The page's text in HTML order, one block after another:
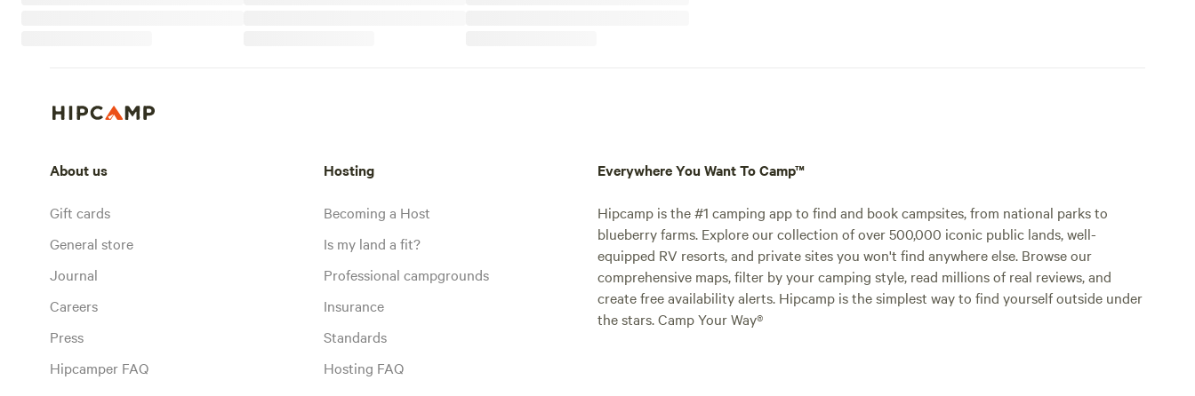
About us
Gift cards
General store
Journal
Careers
Press
Hipcamper FAQ
Hosting
Becoming a Host
Is my land a fit?
Professional campgrounds
Insurance
Standards
Hosting FAQ
Everywhere You Want To Camp™
Hipcamp is the #1 camping app to find and book campsites, from national parks to
blueberry farms. Explore our collection of over 500,000 iconic public lands, well-
equipped RV resorts, and private sites you won't find anywhere else. Browse our
comprehensive maps, filter by your camping style, read millions of real reviews, and
create free availability alerts. Hipcamp is the simplest way to find yourself outside under
the stars. Camp Your Way®